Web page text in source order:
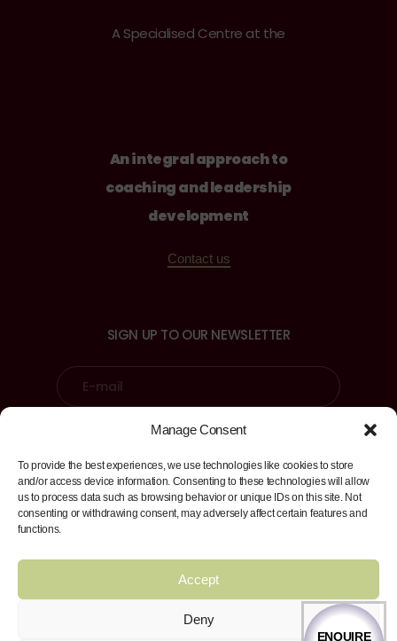
Manage Consent
To provide the best experiences, we use technologies like cookies to store
and/or access device information. Consenting to these technologies will allow
us to process data such as browsing behavior or unique IDs on this site. Not
consenting or withdrawing consent, may adversely affect certain features and
functions.
Accept
Deny
A Specialised Centre at the
An integral approach to
coaching and leadership
development
Contact us
SIGN UP TO OUR NEWSLETTER
FacebookTwitter
ENQUIRE